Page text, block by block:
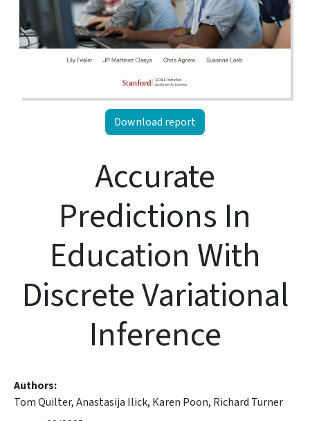
Download report
Accurate
Predictions In
Education With
Discrete Variational
Inference
Authors
Tom Quilter,Anastasija Ilick, Karen Poon, Richard Turner